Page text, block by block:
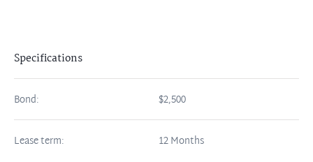
Specifications
Bond: $2,500
Lease term: 12 Months